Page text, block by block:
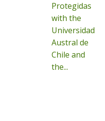
Protegidas
with the
Universidad
Austral de
Chile and
the...